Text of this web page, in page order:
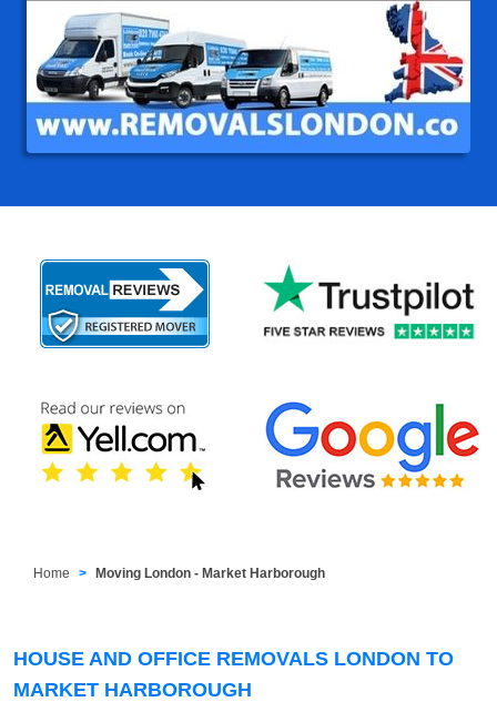
Home Moving London - Market Harborough
HOUSE AND OFFICE REMOVALS LONDON TO
MARKET HARBOROUGH